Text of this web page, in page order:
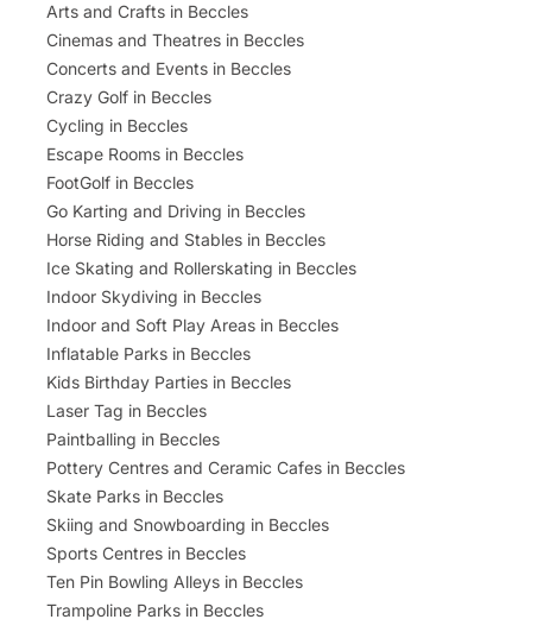
Arts and Crafts in Beccles
Cinemas and Theatres in Beccles
Concerts and Events in Beccles
Crazy Golf in Beccles
Cycling in Beccles
Escape Rooms in Beccles
FootGolf in Beccles
Go Karting and Driving in Beccles
Horse Riding and Stables in Beccles
Ice Skating and Rollerskating in Beccles
Indoor Skydiving in Beccles
Indoor and Soft Play Areas in Beccles
Inflatable Parks in Beccles
Kids Birthday Parties in Beccles
Laser Tag in Beccles
Paintballing in Beccles
Pottery Centres and Ceramic Cafes in Beccles
Skate Parks in Beccles
Skiing and Snowboarding in Beccles
Sports Centres in Beccles
Ten Pin Bowling Alleys in Beccles
Trampoline Parks in Beccles